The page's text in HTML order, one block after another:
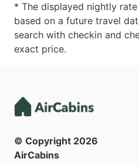
* The displayed nightly
based on a future travel
search with checkin and
exact price.
© Copyright 2026
AirCabins